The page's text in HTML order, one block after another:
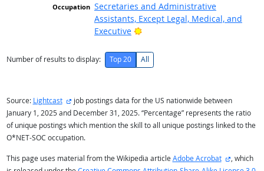
Secretaries and Administrative
Assistants, Except Legal, Medical, and
Executive
Bright Outlook
Number of results to display: Top 20 All
Source: Lightcast external site
job postings data for the US nationwide between
January 1, 2025 and December 31, 2025. “Percentage” represents the ratio
of unique postings which mention the skill to all unique postings linked to the
O*NET-SOC occupation.
This page uses material from the Wikipedia article Adobe Acrobat external
, which